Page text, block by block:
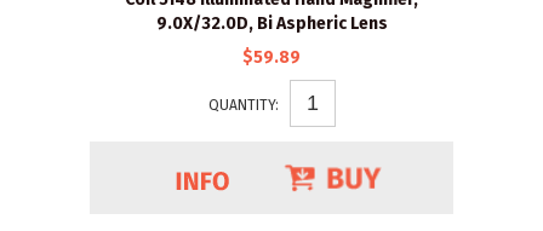
9.0X/32.0D, Bi Aspheric Lens
$59.89
QUANTITY: